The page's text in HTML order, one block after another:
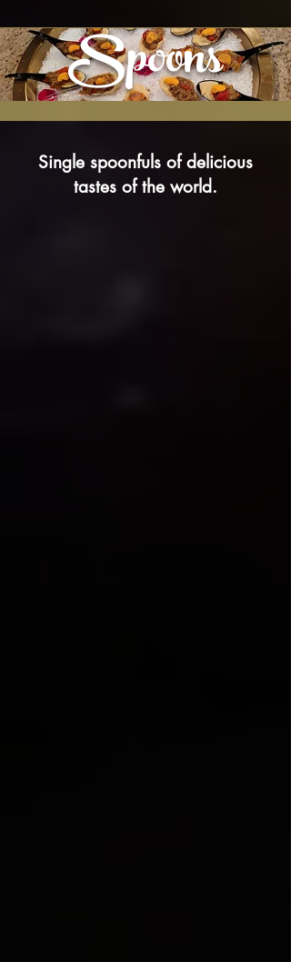
Spoons
Single spoonfuls of delicious
tastes of the world.